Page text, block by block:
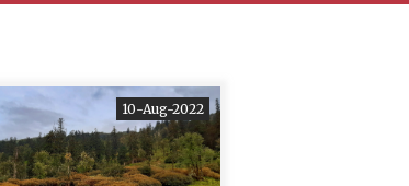
10-Aug-2022